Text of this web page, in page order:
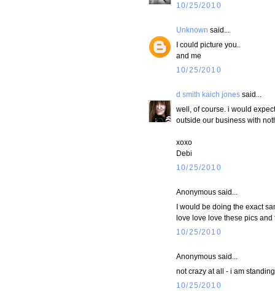
10/25/2010
Unknown said...
I could picture you..
and me
10/25/2010
d smith kaich jones said...
well, of course. i would
outside our business with
xoxo
Debi
10/25/2010
Anonymous said...
I would be doing the exact
love love love these pics and
10/25/2010
Anonymous said...
not crazy at all - i am
10/25/2010